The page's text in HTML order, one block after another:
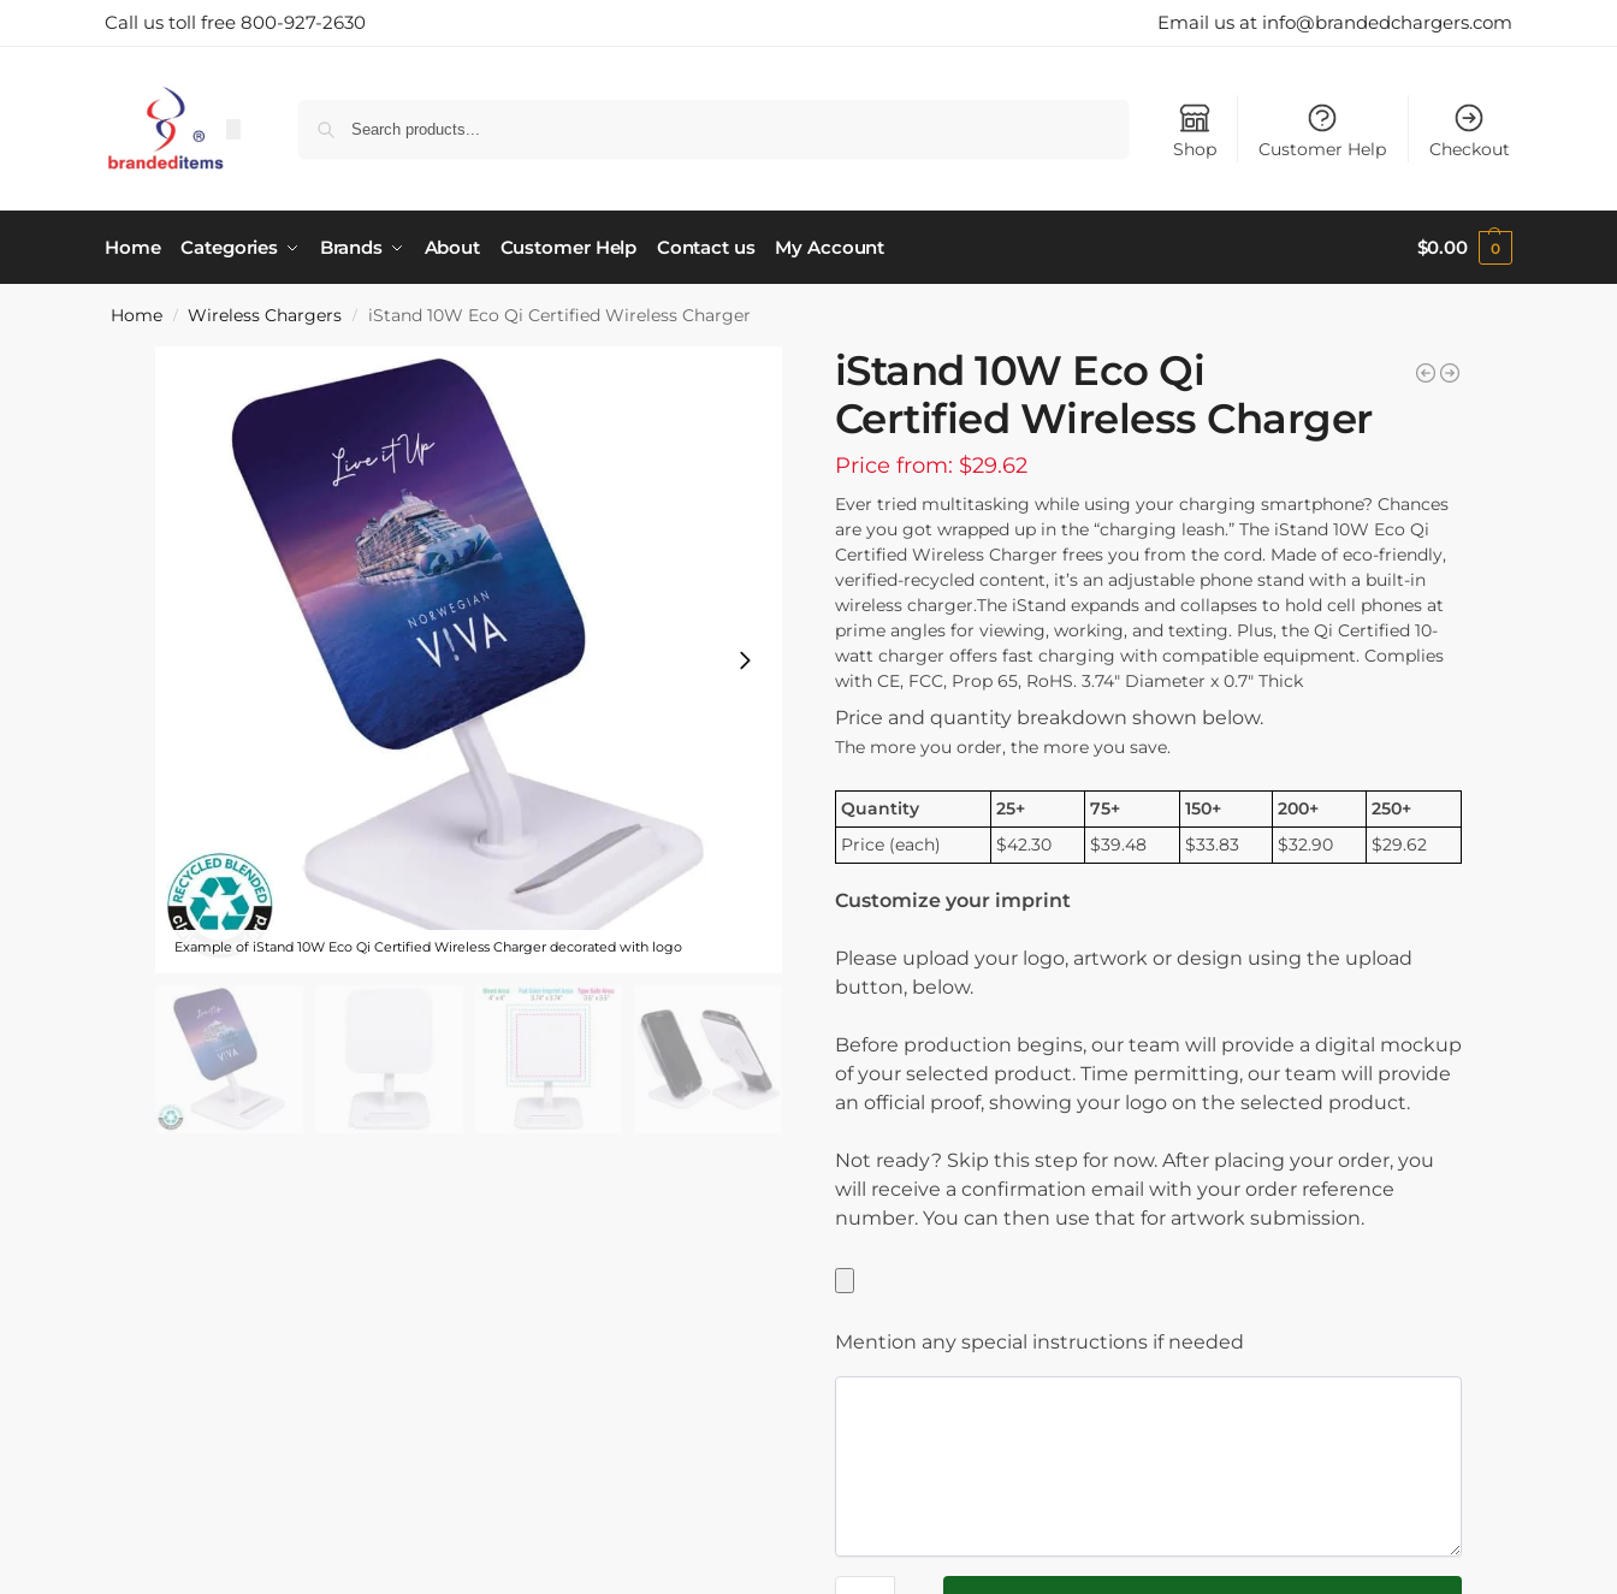
Call us toll free 800-927-2630 Email us at info@brandedchargers.com
Shop Customer Help Checkout
Home Categories Brands About Customer Help Contact us My Account $0.00 0
Home / Wireless Chargers / iStand 10W Eco Qi Certified Wireless Charger
Example of iStand 10W Eco Qi Certified Wireless Charger decorated with logo
iStand 10W Eco Qi
Certified Wireless Charger
Price from: $29.62
Ever tried multitasking while using your charging smartphone? Chances
are you got wrapped up in the “charging leash.” The iStand 10W Eco Qi
Certified Wireless Charger frees you from the cord. Made of eco-friendly,
verified-recycled content, it’s an adjustable phone stand with a built-in
wireless charger.The iStand expands and collapses to hold cell phones at
prime angles for viewing, working, and texting. Plus, the Qi Certified 10-
watt charger offers fast charging with compatible equipment. Complies
with CE, FCC, Prop 65, RoHS. 3.74″ Diameter x 0.7″ Thick
Price and quantity breakdown shown below.
The more you order, the more you save.
Quantity 25+ 75+ 150+ 200+
250+
Price (each)
$42.30 $39.48 $33.83 $32.90 $29.62
Customize your imprint
Please upload your logo, artwork or design using the upload
button, below.
Before production begins, our team will provide a digital mockup
of your selected product. Time permitting, our team will provide
an official proof, showing your logo on the selected product.
Not ready? Skip this step for now. After placing your order, you
will receive a confirmation email with your order reference
number. You can then use that for artwork submission.
Mention any special instructions if needed